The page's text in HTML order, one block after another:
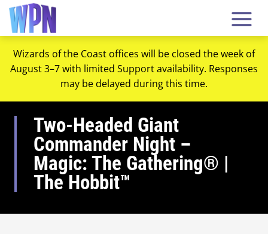
Wizards of the Coast offices will be closed the week of
August 3–7 with limited Support availability. Responses
may be delayed during this time.
Two-Headed Giant
Commander Night –
Magic: The Gathering® |
The Hobbit™